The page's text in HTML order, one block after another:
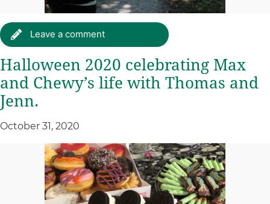
Leave a comment
Halloween 2020 celebrating Max
and Chewy’s life with Thomas and
Jenn.
October 31, 2020